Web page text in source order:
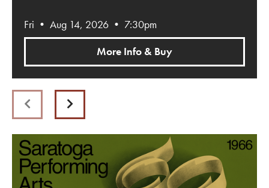
Previous Next
Fri • Aug 14, 2026 • 7:30pm
More Info & Buy